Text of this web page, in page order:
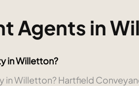
Agents in
in Willetton?
in Willetton? Hartfield